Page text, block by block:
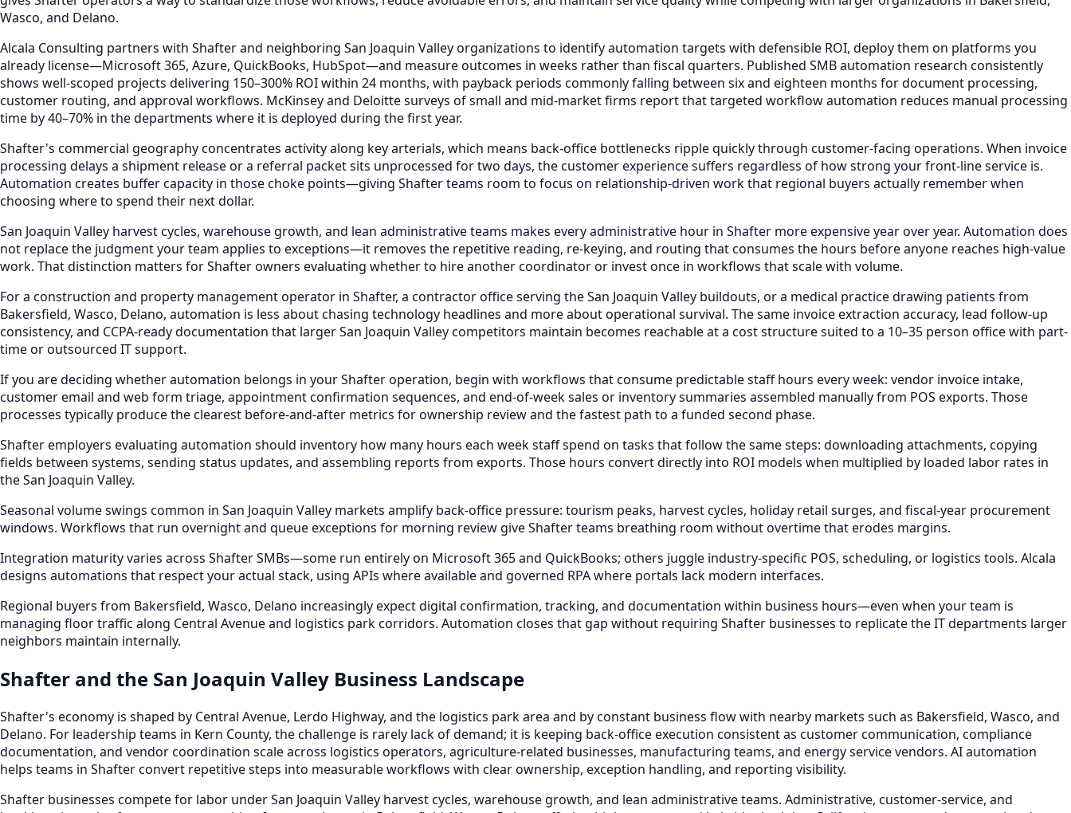
Wasco, and Delano.
Alcala Consulting partners with Shafter and neighboring San Joaquin Valley organizations to identify automation targets with defensible ROI, deploy them on platforms you
already license—Microsoft 365, Azure, QuickBooks, HubSpot—and measure outcomes in weeks rather than fiscal quarters. Published SMB automation research consistently
shows well-scoped projects delivering 150–300% ROI within 24 months, with payback periods commonly falling between six and eighteen months for document processing,
customer routing, and approval workflows. McKinsey and Deloitte surveys of small and mid-market firms report that targeted workflow automation reduces manual processing
time by 40–70% in the departments where it is deployed during the first year.
Shafter's commercial geography concentrates activity along key arterials, which means back-office bottlenecks ripple quickly through customer-facing operations. When invoice
processing delays a shipment release or a referral packet sits unprocessed for two days, the customer experience suffers regardless of how strong your front-line service is.
Automation creates buffer capacity in those choke points—giving Shafter teams room to focus on relationship-driven work that regional buyers actually remember when
choosing where to spend their next dollar.
San Joaquin Valley harvest cycles, warehouse growth, and lean administrative teams makes every administrative hour in Shafter more expensive year over year. Automation does
not replace the judgment your team applies to exceptions—it removes the repetitive reading, re-keying, and routing that consumes the hours before anyone reaches high-value
work. That distinction matters for Shafter owners evaluating whether to hire another coordinator or invest once in workflows that scale with volume.
For a construction and property management operator in Shafter, a contractor office serving the San Joaquin Valley buildouts, or a medical practice drawing patients from
Bakersfield, Wasco, Delano, automation is less about chasing technology headlines and more about operational survival. The same invoice extraction accuracy, lead follow-up
consistency, and CCPA-ready documentation that larger San Joaquin Valley competitors maintain becomes reachable at a cost structure suited to a 10–35 person office with part-
time or outsourced IT support.
If you are deciding whether automation belongs in your Shafter operation, begin with workflows that consume predictable staff hours every week: vendor invoice intake,
customer email and web form triage, appointment confirmation sequences, and end-of-week sales or inventory summaries assembled manually from POS exports. Those
processes typically produce the clearest before-and-after metrics for ownership review and the fastest path to a funded second phase.
Shafter employers evaluating automation should inventory how many hours each week staff spend on tasks that follow the same steps: downloading attachments, copying
fields between systems, sending status updates, and assembling reports from exports. Those hours convert directly into ROI models when multiplied by loaded labor rates in
the San Joaquin Valley.
Seasonal volume swings common in San Joaquin Valley markets amplify back-office pressure: tourism peaks, harvest cycles, holiday retail surges, and fiscal-year procurement
windows. Workflows that run overnight and queue exceptions for morning review give Shafter teams breathing room without overtime that erodes margins.
Integration maturity varies across Shafter SMBs—some run entirely on Microsoft 365 and QuickBooks; others juggle industry-specific POS, scheduling, or logistics tools. Alcala
designs automations that respect your actual stack, using APIs where available and governed RPA where portals lack modern interfaces.
Regional buyers from Bakersfield, Wasco, Delano increasingly expect digital confirmation, tracking, and documentation within business hours—even when your team is
managing floor traffic along Central Avenue and logistics park corridors. Automation closes that gap without requiring Shafter businesses to replicate the IT departments larger
neighbors maintain internally.
Shafter and the San Joaquin Valley Business Landscape
Shafter's economy is shaped by Central Avenue, Lerdo Highway, and the logistics park area and by constant business flow with nearby markets such as Bakersfield, Wasco, and
Delano. For leadership teams in Kern County, the challenge is rarely lack of demand; it is keeping back-office execution consistent as customer communication, compliance
documentation, and vendor coordination scale across logistics operators, agriculture-related businesses, manufacturing teams, and energy service vendors. AI automation
helps teams in Shafter convert repetitive steps into measurable workflows with clear ownership, exception handling, and reporting visibility.
Shafter businesses compete for labor under San Joaquin Valley harvest cycles, warehouse growth, and lean administrative teams. Administrative, customer-service, and